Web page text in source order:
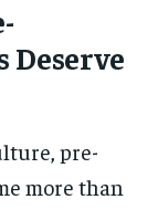
pre-
more than